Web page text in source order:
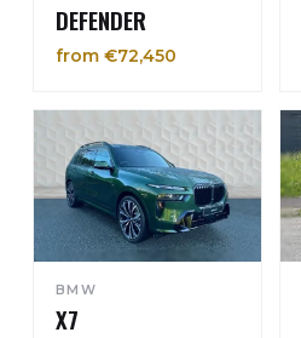
DEFENDER
from €72,450
BMW
X7